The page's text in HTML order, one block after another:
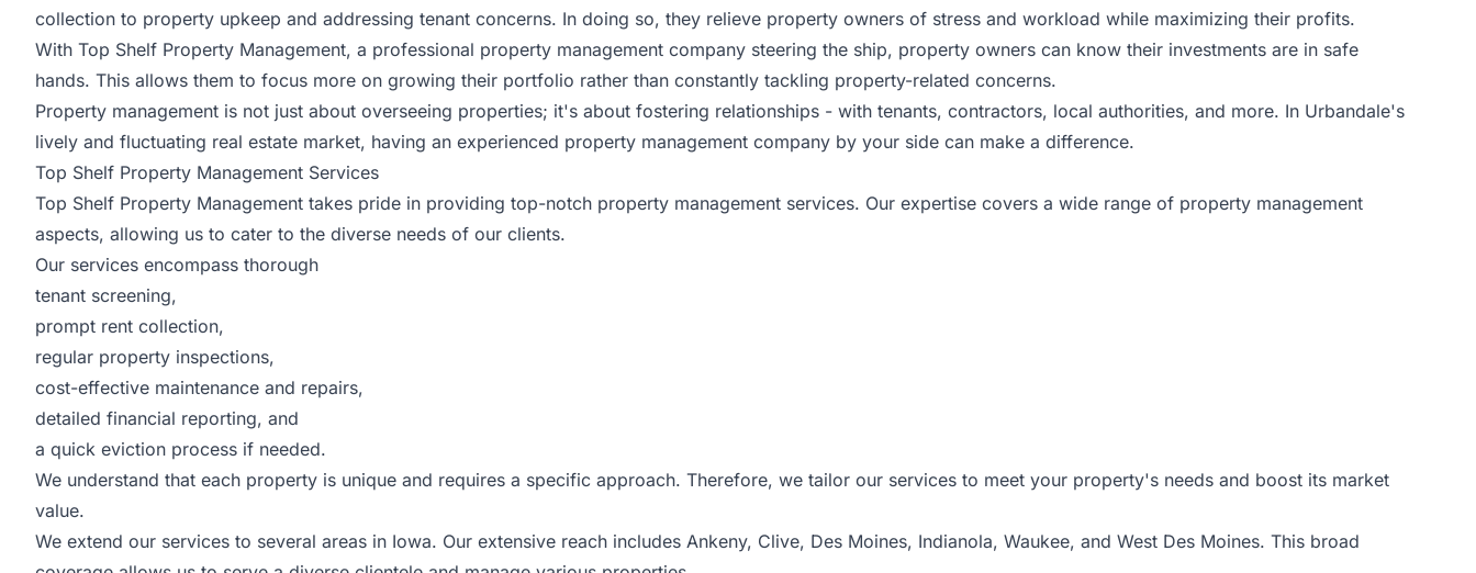
collection to property upkeep and addressing tenant concerns. In doing so, they relieve property owners of stress and workload while maximizing their profits.
With Top Shelf Property Management, a professional property management company steering the ship, property owners can know their investments are in safe
hands. This allows them to focus more on growing their portfolio rather than constantly tackling property-related concerns.
Property management is not just about overseeing properties; it's about fostering relationships - with tenants, contractors, local authorities, and more. In Urbandale's
lively and fluctuating real estate market, having an experienced property management company by your side can make a difference.
Top Shelf Property Management Services
Top Shelf Property Management takes pride in providing top-notch property management services. Our expertise covers a wide range of property management
aspects, allowing us to cater to the diverse needs of our clients.
Our services encompass thorough
tenant screening,
prompt rent collection,
regular property inspections,
cost-effective maintenance and repairs,
detailed financial reporting, and
a quick eviction process if needed.
We understand that each property is unique and requires a specific approach. Therefore, we tailor our services to meet your property's needs and boost its market
value.
We extend our services to several areas in Iowa. Our extensive reach includes Ankeny, Clive, Des Moines, Indianola, Waukee, and West Des Moines. This broad